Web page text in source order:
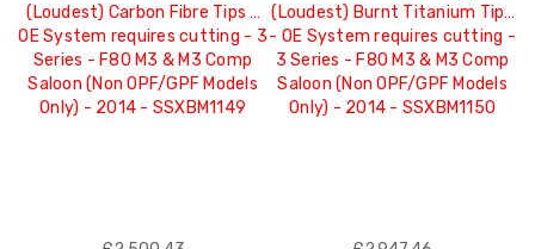
(Loudest) Carbon Fibre Tips -
OE System requires cutting - 3
Series - F80 M3 & M3 Comp
Saloon (Non OPF/GPF Models
Only) - 2014 - SSXBM1149
(Loudest) Burnt Titanium Tips
- OE System requires cutting -
3 Series - F80 M3 & M3 Comp
Saloon (Non OPF/GPF Models
Only) - 2014 - SSXBM1150